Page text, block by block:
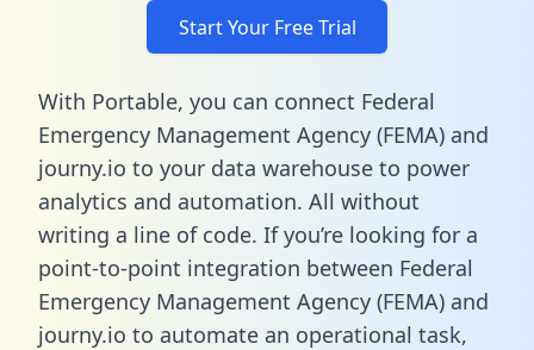
Start Your Free Trial
With Portable, you can connect Federal
Emergency Management Agency (FEMA) and
journy.io to your data warehouse to power
analytics and automation. All without
writing a line of code. If you’re looking for a
point-to-point integration between Federal
Emergency Management Agency (FEMA) and
journy.io to automate an operational task,